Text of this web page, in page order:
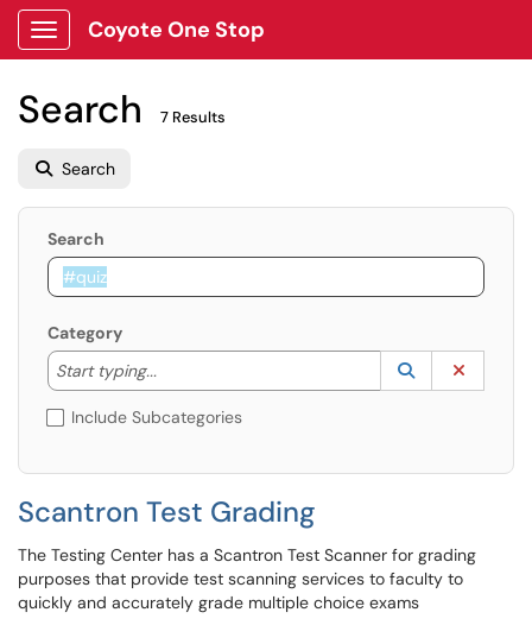
Show Applications Menu
Coyote One Stop
Search 7 Results
Search
Search
Category
Start typing...
Start typing to lookup. Use the UP and DOWN
Lookup
(opens in a
Include Subcategories
Scantron Test Grading
The Testing Center has a Scantron Test Scanner for grading
purposes that provide test scanning services to faculty to
quickly and accurately grade multiple choice exams